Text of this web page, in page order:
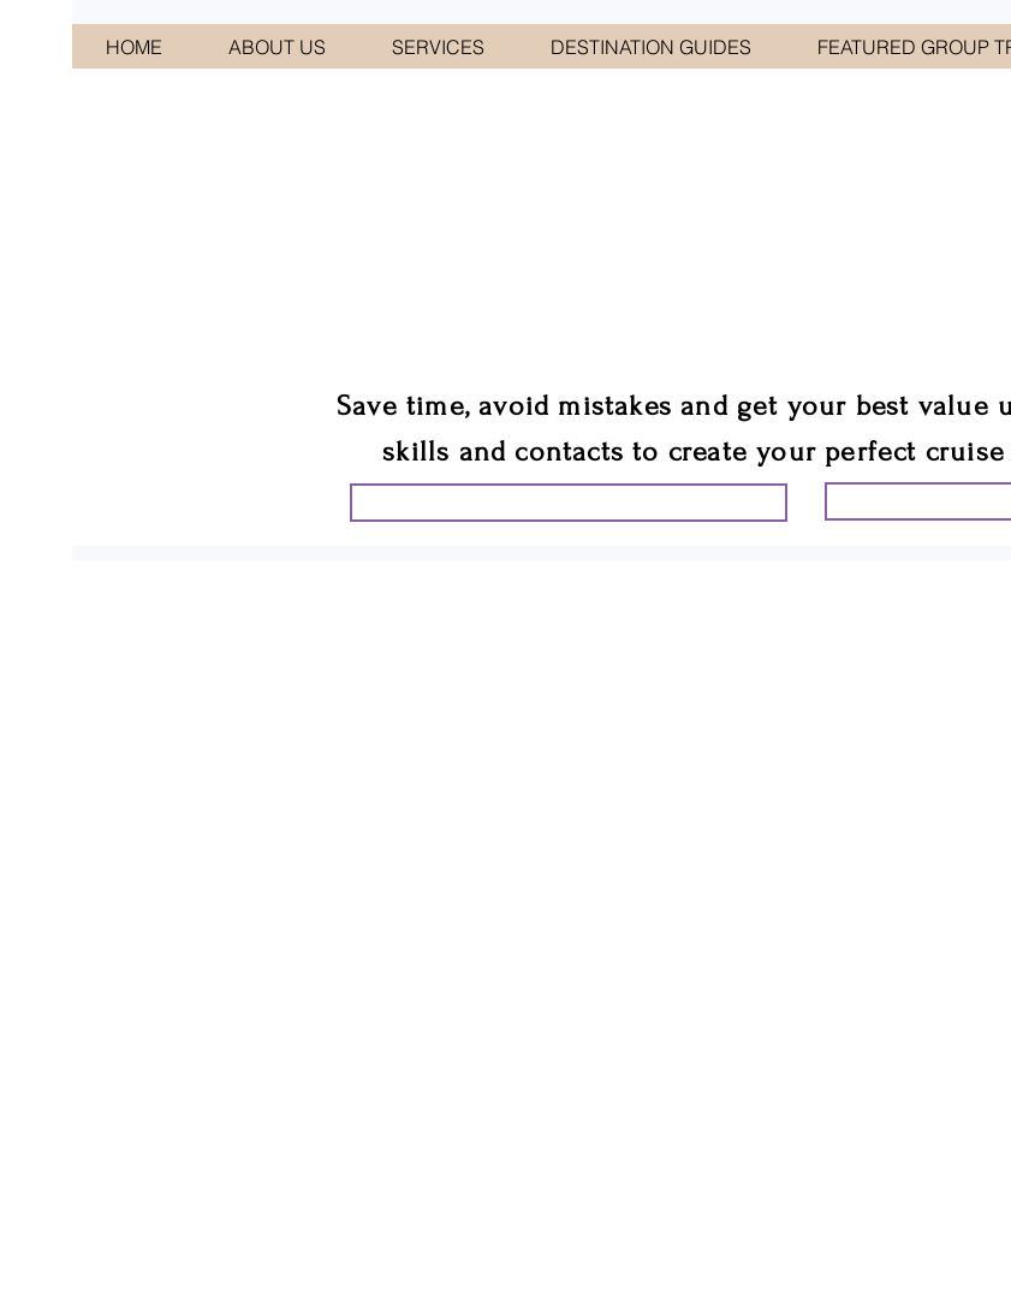
HOME ABOUT US SERVICES DESTINATION GUIDES FEATURED GROUP
Save time, avoid mistakes and get your best value
skills and contacts to create your perfect